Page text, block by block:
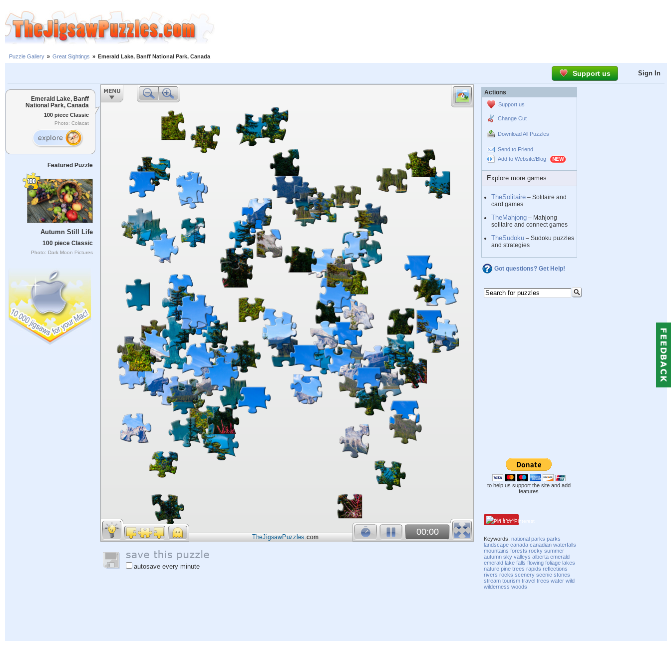
Puzzle Gallery » Great Sightings » Emerald Lake, Banff National Park, Canada
Support us Sign In
Emerald Lake, Banff
National Park, Canada
100 piece Classic
Photo: Colacat
Featured Puzzle
Autumn Still Life
100 piece Classic
Photo: Dark Moon Pictures
TheJigsawPuzzles.com
00:00
autosave every minute
Actions
Support us
Change Cut
Download All Puzzles
Send to Friend
Add to Website/Blog
Explore more games
TheSolitaire – Solitaire and
card games
TheMahjong – Mahjong
solitaire and connect games
TheSudoku – Sudoku puzzles
and strategies
Got questions? Get Help!
to help us support the site and add
features
Pinterest
Keywords:national parks parks
landscape canada canadian waterfalls
mountains forests rocky summer
autumn sky valleys alberta emerald
emerald lake falls flowing foliage lakes
nature pine trees rapids reflections
rivers rocks scenery scenic stones
stream tourism travel trees water wild
wilderness woods